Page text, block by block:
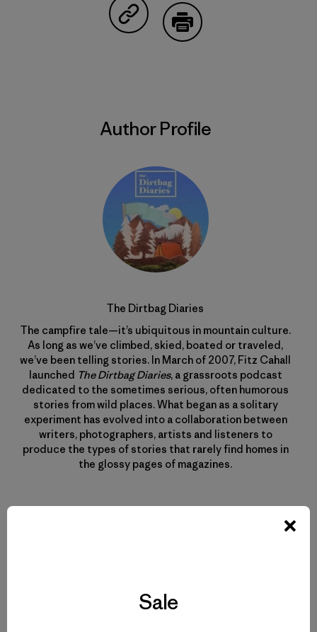
Share on Copy Link
Author Profile
The Dirtbag Diaries
The campfire tale—it’s ubiquitous in mountain culture.
As long as we’ve climbed, skied, boated or traveled,
we’ve been telling stories. In March of 2007, Fitz Cahall
launched The Dirtbag Diaries, a grassroots podcast
dedicated to the sometimes serious, often humorous
stories from wild places. What began as a solitary
experiment has evolved into a collaboration between
writers, photographers, artists and listeners to
produce the types of stories that rarely find homes in
the glossy pages of magazines.
Sale